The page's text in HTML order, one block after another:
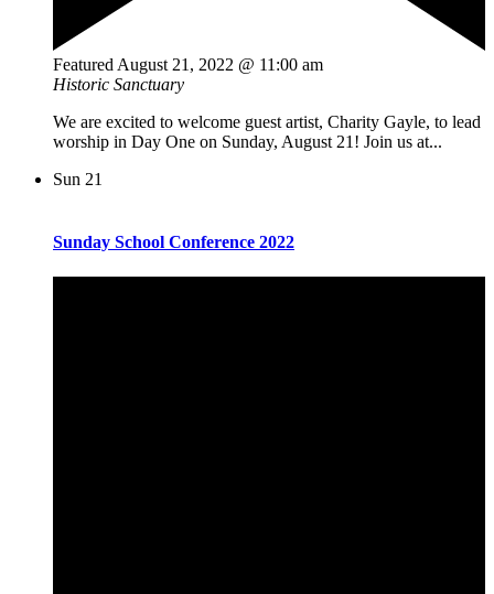
Featured August 21, 2022 @ 11:00 am
Historic Sanctuary
We are excited to welcome guest artist, Charity Gayle, to lead
worship in Day One on Sunday, August 21! Join us at...
Sun 21
Sunday School Conference 2022